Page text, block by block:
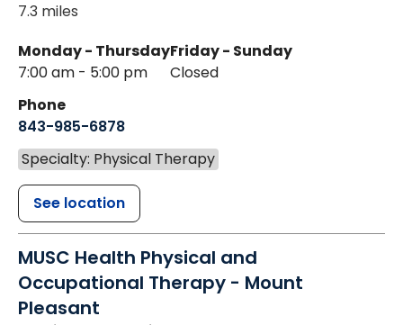
7.3 miles
Monday - Thursday
7:00 am - 5:00 pm
Friday - Sunday
Closed
Phone
843-985-6878
Specialty: Physical Therapy
See location
MUSC Health Physical and
Occupational Therapy - Mount
Pleasant